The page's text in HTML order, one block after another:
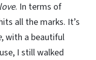
. In terms of
all the marks. It’s
, with a beautiful
I still walked